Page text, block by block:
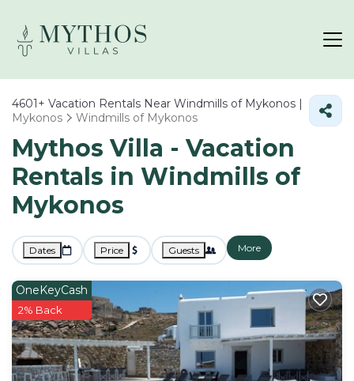
4601+ Vacation Rentals Near Windmills of Mykonos |
Mykonos
Windmills of Mykonos
Mythos Villa - Vacation
Rentals in Windmills of
Mykonos
Dates Price Guests More
OneKeyCash
2% Back